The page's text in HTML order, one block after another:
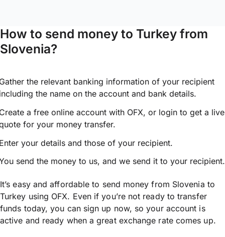
How to send money to Turkey from
Slovenia?
the relevant banking information of your recipient
the name on the account and bank details.
a free online account with OFX, or login to get a live
for your money transfer.
your details and those of your recipient.
send the money to us, and we send it to your recipient.
It’s easy and affordable to send money from Slovenia to
Turkey using OFX. Even if you’re not ready to transfer
funds today, you can sign up now, so your account is
active and ready when a great exchange rate comes up.